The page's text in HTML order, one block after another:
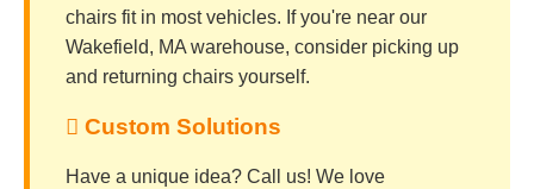
chairs fit in most vehicles. If you're near our
Wakefield, MA warehouse, consider picking up
and returning chairs yourself.
 Custom Solutions
Have a unique idea? Call us! We love